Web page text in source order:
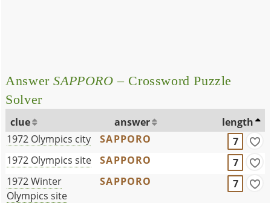
AnswerSAPPORO – Crossword Puzzle
Solver
clue answer
length
1972 Olympics city
SAPPORO
7
1972 Olympics site
SAPPORO
7
1972 Winter
Olympics site
SAPPORO 7